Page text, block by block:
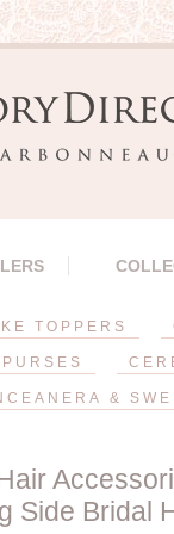
TOPPERS
PURSES
&
Side Bridal